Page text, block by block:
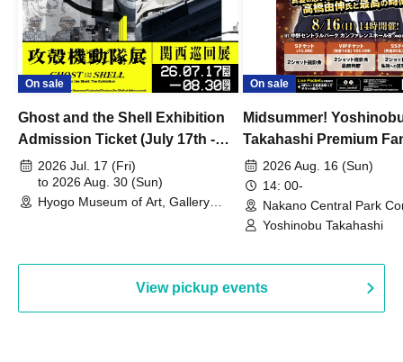
On sale
Ghost and the Shell Exhibition
Admission Ticket (July 17th -
August 30th, 2026)
2026 Jul. 17 (Fri)
to 2026 Aug. 30 (Sun)
Hyogo Museum of Art, Gallery
On sale
Midsummer!
Takahashi Premium
2026 Aug. 16 (Sun)
14: 00-
Nakano Central Park
Hall B (Tokyo)
Yoshinobu Takahashi
View pickup events